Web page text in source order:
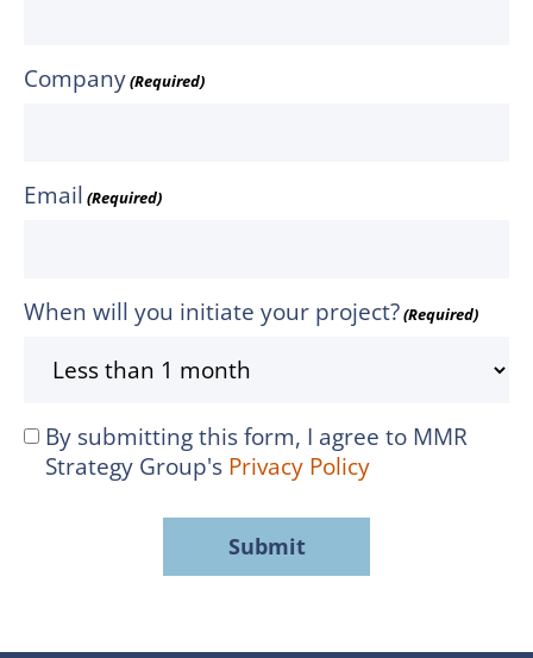
Company(Required)
Email (Required)
When will you initiate your project?(Required)
I
agree
By submitting this form, I agree to MMR
Strategy Group's Privacy Policy